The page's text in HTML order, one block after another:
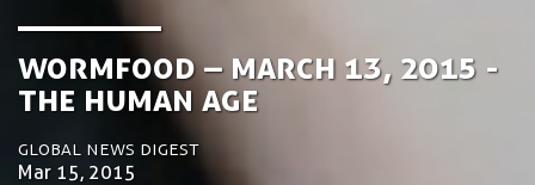
­­Wormfood – March 13, 2015 -
The Human Age
Global News Digest
Mar 15, 2015